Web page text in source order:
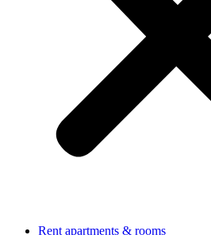
Rent apartments & rooms